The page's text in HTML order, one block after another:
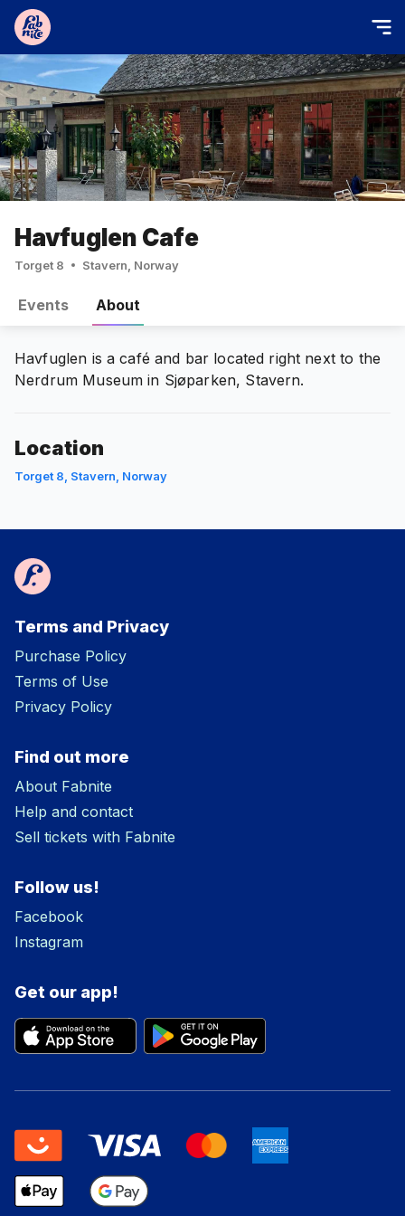
Havfuglen Cafe
Torget 8 Stavern, Norway
Events About
Havfuglen is a café and bar located right next to the
Nerdrum Museum in Sjøparken, Stavern.
Location
Torget 8, Stavern, Norway
Terms and Privacy
Purchase Policy
Terms of Use
Privacy Policy
Find out more
About Fabnite
Help and contact
Sell tickets with Fabnite
Follow us!
Facebook
Instagram
Get our app!